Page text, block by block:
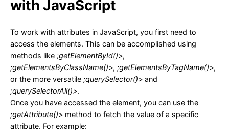
with JavaScript
To work with attributes in JavaScript, you first need to
access the elements. This can be accomplished using
methods like ;getElementById()>,
;getElementsByClassName()>, ;getElementsByTagName()>,
or the more versatile ;querySelector()> and
;querySelectorAll()>.
Once you have accessed the element, you can use the
;getAttribute()> method to fetch the value of a specific
attribute. For example: